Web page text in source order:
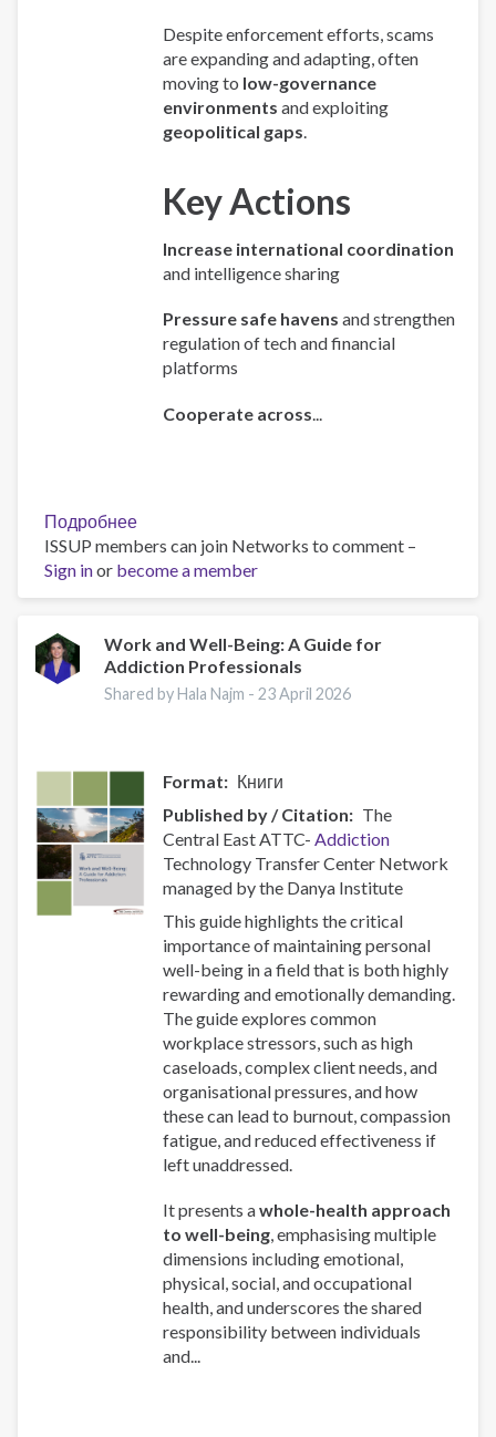
Despite enforcement efforts, scams
are expanding and adapting, often
moving to low-governance
environments and exploiting
geopolitical gaps.
Key Actions
Increase international coordination
and intelligence sharing
Pressure safe havens and strengthen
regulation of tech and financial
platforms
Cooperate across
Подробнее
Policy
Brief:
Scam
–
Combating
a
ISSUP members can join Networks to comment –
Sign inor become a member
Work and Well-Being: A Guide for
Addiction Professionals
Shared by Hala Najm -23 April 2026
Format
Книги
Published by / Citation
The
Central East ATTC-Addiction
Technology Transfer Center Network
managed by the Danya Institute
This guide highlights the critical
importance of maintaining personal
well-being in a field that is both highly
rewarding and emotionally demanding.
The guide explores common
workplace stressors, such as high
caseloads, complex client needs, and
organisational pressures, and how
these can lead to burnout, compassion
fatigue, and reduced effectiveness if
left unaddressed.
It presents awhole-health approach
to well-being, emphasising multiple
dimensions including emotional,
physical, social, and occupational
health, and underscores the shared
responsibility between individuals
and...